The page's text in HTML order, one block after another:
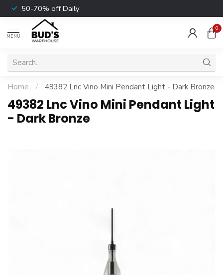
50-70% off Daily
MENU
0
Home / 49382 Lnc Vino Mini Pendant Light - Dark Bronze
49382 Lnc Vino Mini Pendant Light
- Dark Bronze